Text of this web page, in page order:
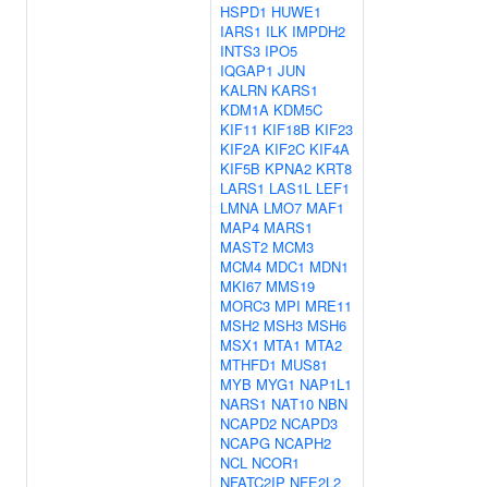
HSPD1 HUWE1
IARS1 ILK IMPDH2
INTS3 IPO5
IQGAP1 JUN
KALRN KARS1
KDM1A KDM5C
KIF11 KIF18B KIF23
KIF2A KIF2C KIF4A
KIF5B KPNA2 KRT8
LARS1 LAS1L LEF1
LMNA LMO7 MAF1
MAP4 MARS1
MAST2 MCM3
MCM4 MDC1 MDN1
MKI67 MMS19
MORC3 MPI MRE11
MSH2 MSH3 MSH6
MSX1 MTA1 MTA2
MTHFD1 MUS81
MYB MYG1 NAP1L1
NARS1 NAT10 NBN
NCAPD2 NCAPD3
NCAPG NCAPH2
NCL NCOR1
NFATC2IP NFE2L2